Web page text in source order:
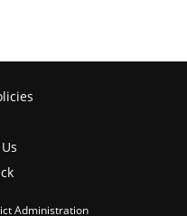
Administration